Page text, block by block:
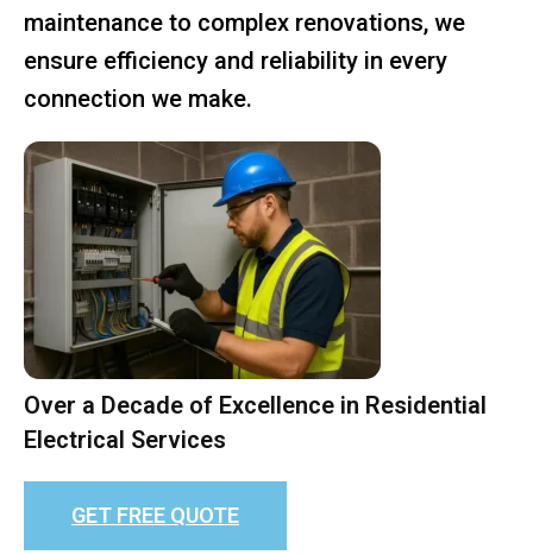
maintenance to complex renovations, we
ensure efficiency and reliability in every
connection we make.
Over a Decade of Excellence in Residential
Electrical Services
GET FREE QUOTE